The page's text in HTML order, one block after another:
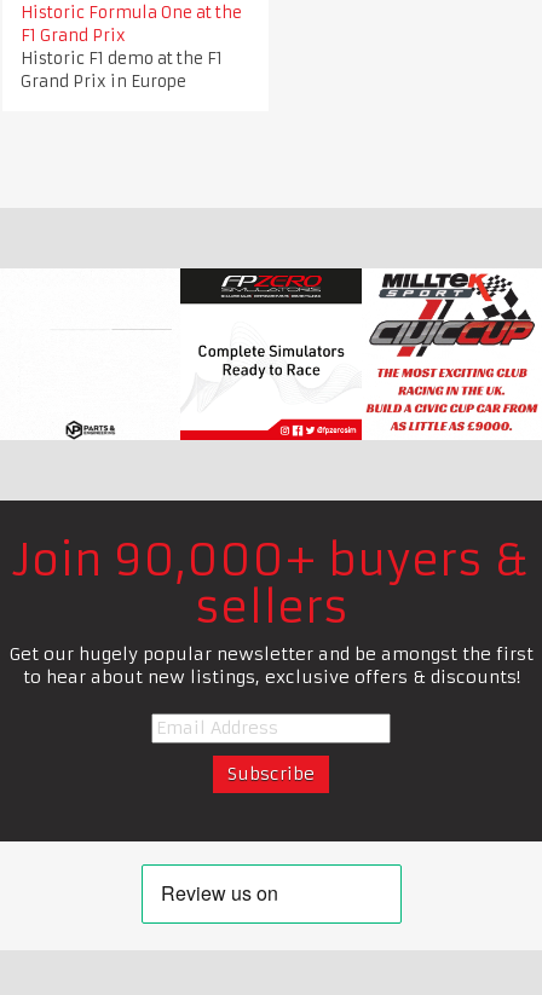
Historic Formula One at the
F1 Grand Prix
Historic F1 demo at the F1
Grand Prix in Europe
Join 90,000+ buyers &
sellers
Get our hugely popular newsletter and be amongst the first
to hear about new listings, exclusive offers & discounts!